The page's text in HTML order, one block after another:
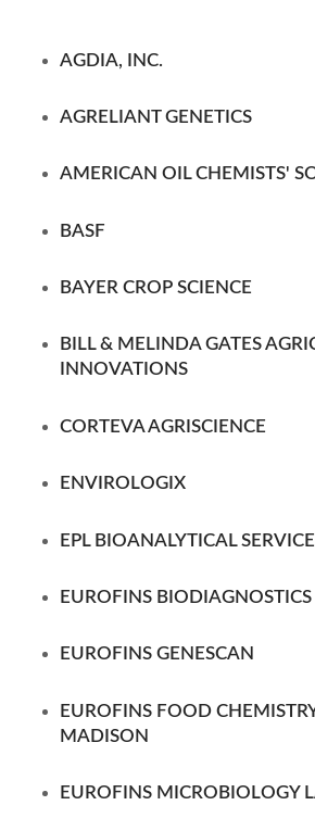
AGDIA, INC.
AGRELIANT GENETICS
AMERICAN OIL CHEMISTS'
BASF
BAYER CROP SCIENCE
BILL & MELINDA GATES
INNOVATIONS
CORTEVA AGRISCIENCE
ENVIROLOGIX
EPL BIOANALYTICAL
EUROFINSBIODIAGNOSTICS
EUROFINS GENESCAN
EUROFINS FOOD
MADISON
EUROFINS MICROBIOLOGY